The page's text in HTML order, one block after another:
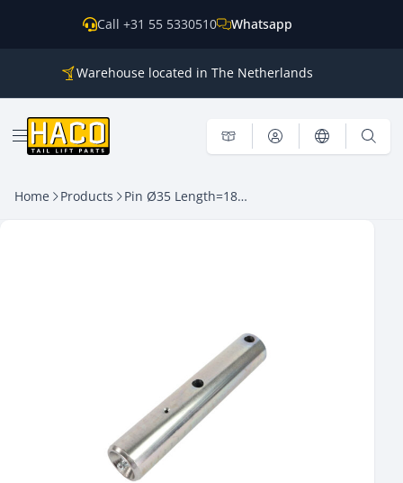
Warehouse located in The Netherlands
Call +31 55 5330510 Whatsapp
Open menu
Home Products Pin Ø35 Length=184mm with lubrication HACO